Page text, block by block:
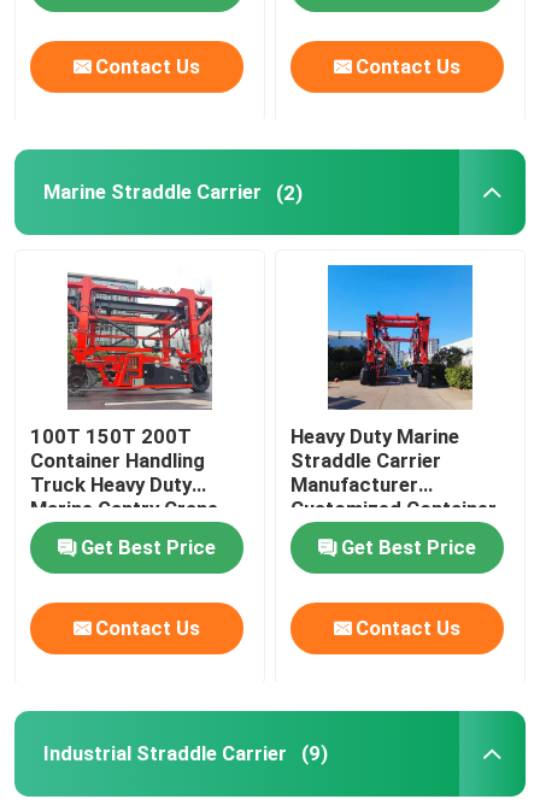
Contact Us Contact Us
Marine Straddle Carrier (2)
100T 150T 200T
Container Handling
Truck Heavy Duty
Marine Gantry Crane
Truck
Get Best Price
Contact Us
Heavy Duty Marine
Straddle Carrier
Manufacturer
Customized Container
Lifter Truck
Get Best Price
Contact Us
Industrial Straddle Carrier (9)